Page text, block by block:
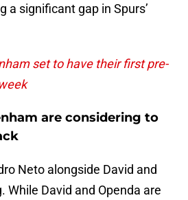
a significant gap in Spurs’
set to have their first pre-
are considering to
Neto alongside David and
While David and Openda are